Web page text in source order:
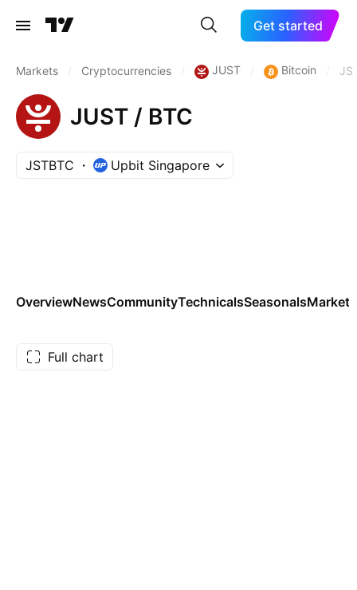
Get started
Markets Cryptocurrencies JUST Bitcoin
JUST / BTC
JSTBTC Upbit Singapore
OverviewNewsCommunityTechnicalsSeasonalsMarkets
Full chart